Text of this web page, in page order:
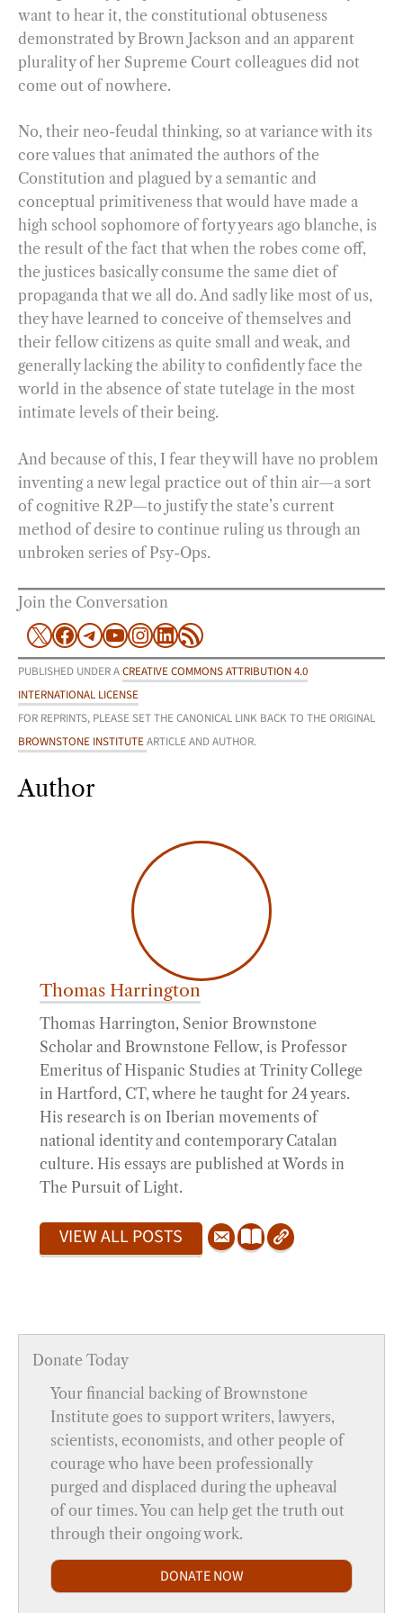
want to hear it, the constitutional obtuseness
demonstrated by Brown Jackson and an apparent
plurality of her Supreme Court colleagues did not
come out of nowhere.
No, their neo-feudal thinking, so at variance with its
core values that animated the authors of the
Constitution and plagued by a semantic and
conceptual primitiveness that would have made a
high school sophomore of forty years ago blanche, is
the result of the fact that when the robes come off,
the justices basically consume the same diet of
propaganda that we all do. And sadly like most of us,
they have learned to conceive of themselves and
their fellow citizens as quite small and weak, and
generally lacking the ability to confidently face the
world in the absence of state tutelage in the most
intimate levels of their being.
And because of this, I fear they will have no problem
inventing a new legal practice out of thin air—a sort
of cognitive R2P—to justify the state’s current
method of desire to continue ruling us through an
unbroken series of Psy-Ops.
Join the Conversation
X Facebook
Telegram
YouTube
Instagram
LinkedIn
RSS Feed
PUBLISHED UNDER ACREATIVE COMMONS ATTRIBUTION 4.0
INTERNATIONAL LICENSE
FOR REPRINTS, PLEASE SET THE CANONICAL LINK BACK TO THE ORIGINAL
BROWNSTONE INSTITUTEARTICLE AND AUTHOR.
Author
Thomas Harrington
Thomas Harrington, Senior Brownstone
Scholar and Brownstone Fellow, is Professor
Emeritus of Hispanic Studies at Trinity College
in Hartford, CT, where he taught for 24 years.
His research is on Iberian movements of
national identity and contemporary Catalan
culture. His essays are published at Words in
The Pursuit of Light.
VIEW ALL POSTS
Donate Today
Your financial backing of Brownstone
Institute goes to support writers, lawyers,
scientists, economists, and other people of
courage who have been professionally
purged and displaced during the upheaval
of our times. You can help get the truth out
through their ongoing work.
DONATE NOW